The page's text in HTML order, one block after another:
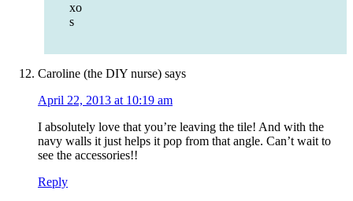
xo
s
Caroline (the DIY nurse) says
April 22, 2013 at 10:19 am
I absolutely love that you’re leaving the tile! And with the
navy walls it just helps it pop from that angle. Can’t wait to
see the accessories!!
Reply